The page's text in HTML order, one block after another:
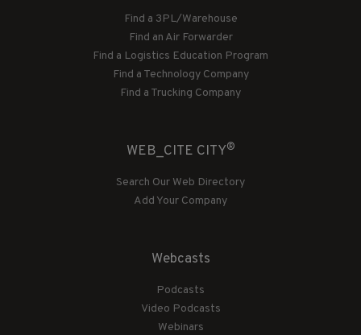
Find a 3PL/Warehouse
Find an Air Forwarder
Find a Logistics Education Program
Find a Technology Company
Find a Trucking Company
WEB_CITE CITY®
Search Our Web Directory
Add Your Company
Webcasts
Podcasts
Video Podcasts
Webinars